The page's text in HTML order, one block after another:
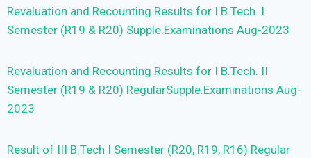
Revaluation and Recounting Results for I B.Tech. I
Semester (R19 & R20) Supple.Examinations Aug-2023
Revaluation and Recounting Results for I B.Tech. II
Semester (R19 & R20) RegularSupple.Examinations Aug-
2023
Result of III B.Tech I Semester (R20, R19, R16) Regular